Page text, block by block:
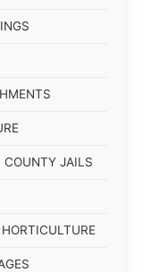
COUNTY JAILS